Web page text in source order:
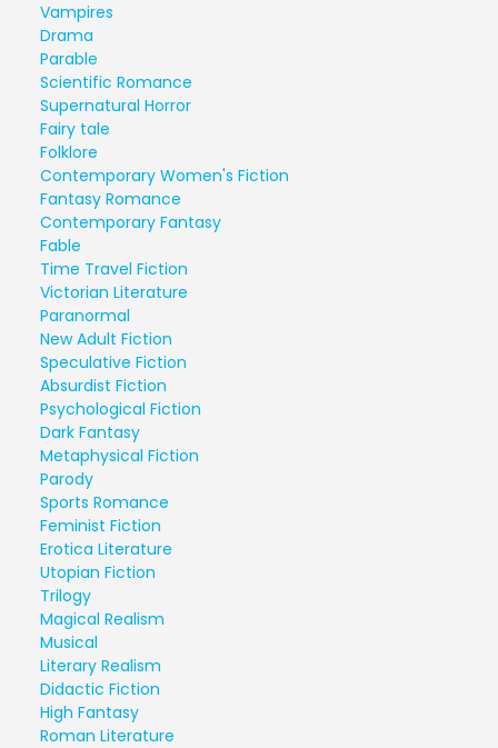
Vampires
Drama
Parable
Scientific Romance
Supernatural Horror
Fairy tale
Folklore
Contemporary Women's Fiction
Fantasy Romance
Contemporary Fantasy
Fable
Time Travel Fiction
Victorian Literature
Paranormal
New Adult Fiction
Speculative Fiction
Absurdist Fiction
Psychological Fiction
Dark Fantasy
Metaphysical Fiction
Parody
Sports Romance
Feminist Fiction
Erotica Literature
Utopian Fiction
Trilogy
Magical Realism
Musical
Literary Realism
Didactic Fiction
High Fantasy
Roman Literature